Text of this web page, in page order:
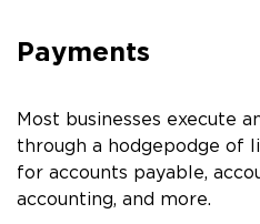
Payments
Most businesses execute
through a hodgepodge of
for accounts payable,
accounting, and more.